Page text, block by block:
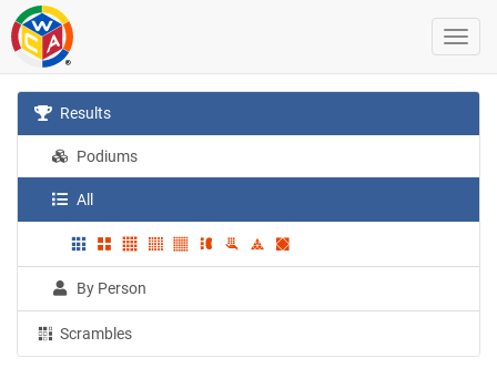
Results
Podiums
All
By Person
Scrambles